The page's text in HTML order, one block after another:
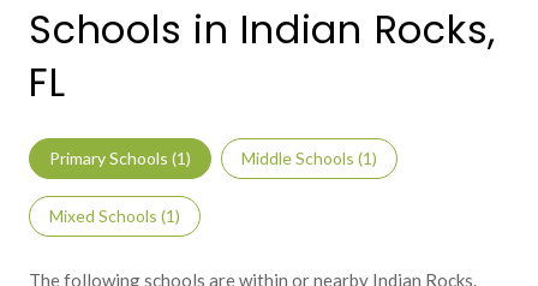
Schools in Indian Rocks,
FL
Primary Schools (1) Middle Schools (1)
Mixed Schools (1)
The following schools are within or nearby Indian Rocks.